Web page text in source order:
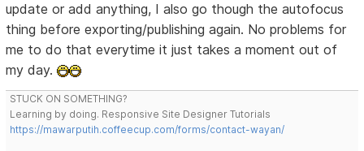
update or add anything, I also go though the autofocus
thing before exporting/publishing again. No problems for
me to do that everytime it just takes a moment out of
my day.
STUCK ON SOMETHING?
Learning by doing. Responsive Site Designer Tutorials
https://mawarputih.coffeecup.com/forms/contact-wayan/